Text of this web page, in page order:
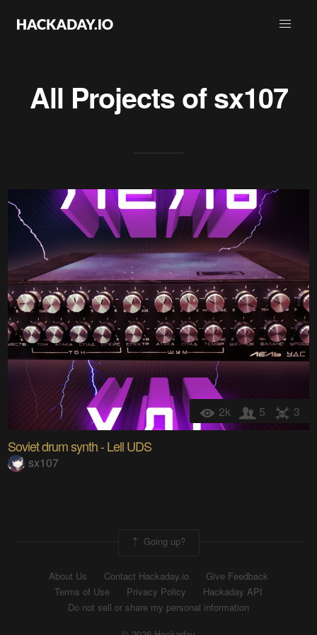
All Projects ofsx107
2k 5 3
Soviet drum synth - Lell UDS
sx107
Going up?
About Us Contact Hackaday.io
Give Feedback
Terms of Use
Privacy Policy
Hackaday API
Do not sell or share my personal information